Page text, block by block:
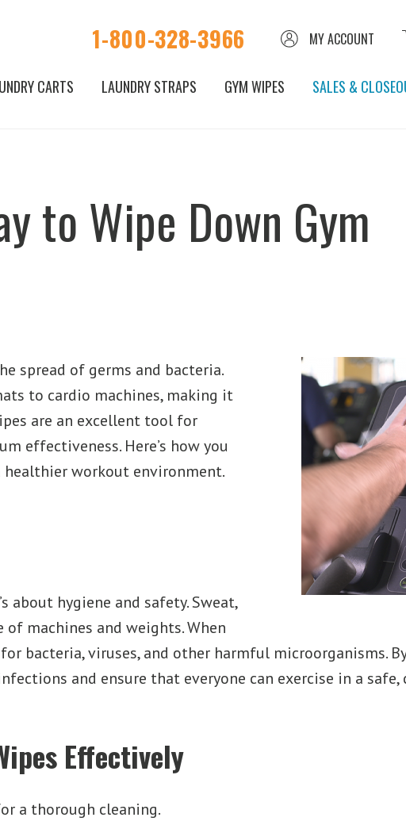
1-800-328-3966 MY ACCOUNT
CARTS LAUNDRY STRAPS GYM WIPES SALES &
to Wipe Down Gym
spread of germs and bacteria.
to cardio machines, making it
are an excellent tool for
effectiveness. Here’s how you
workout environment.
hygiene and safety. Sweat,
machines and weights. When
bacteria, viruses, and other harmful microorganisms.
and ensure that everyone can exercise in a safe,
Effectively
a thorough cleaning.